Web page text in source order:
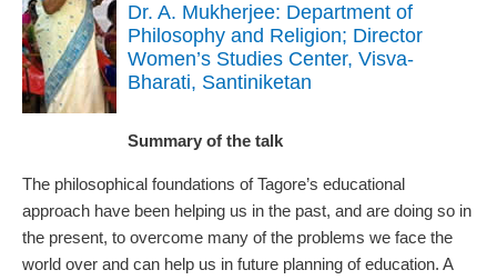
Dr. A. Mukherjee: Department of
Philosophy and Religion; Director
Women’s Studies Center, Visva-
Bharati, Santiniketan
Summary of the talk
The philosophical foundations of Tagore’s educational
approach have been helping us in the past, and are doing so in
the present, to overcome many of the problems we face the
world over and can help us in future planning of education. A